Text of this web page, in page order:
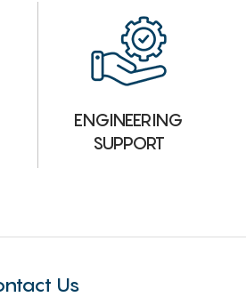
ENGINEERING
SUPPORT
Us